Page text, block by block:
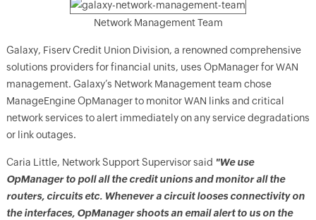
Network Management Team
Galaxy, Fiserv Credit Union Division, a renowned comprehensive
solutions providers for financial units, uses OpManager for WAN
management. Galaxy’s Network Management team chose
ManageEngine OpManager to monitor WAN links and critical
network services to alert immediately on any service degradations
or link outages.
Caria Little, Network Support Supervisor said "We use
OpManager to poll all the credit unions and monitor all the
routers, circuits etc. Whenever a circuit looses connectivity on
the interfaces, OpManager shoots an email alert to us on the